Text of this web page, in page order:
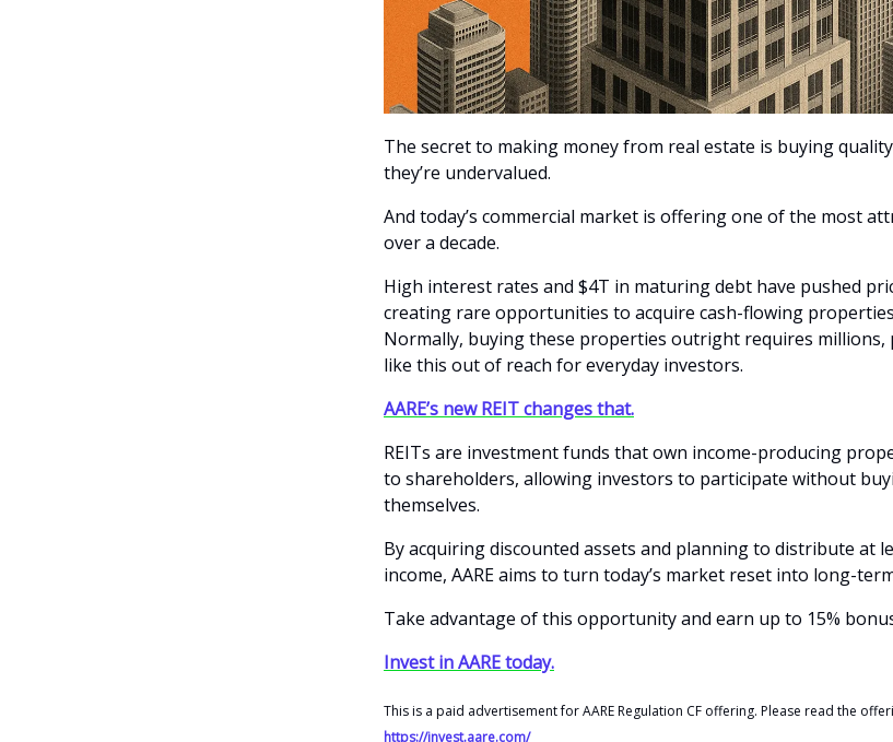
The secret to making money from real estate is buying
they’re undervalued.
And today’s commercial market is offering one of the most
over a decade.
High interest rates and $4T in maturing debt have pushed
creating rare opportunities to acquire cash-flowing
Normally, buying these properties outright requires
like this out of reach for everyday investors.
AARE’s new REIT changes that.
REITs are investment funds that own income-producing
to shareholders, allowing investors to participate without
themselves.
By acquiring discounted assets and planning to distribute at
income, AARE aims to turn today’s market reset into long-
Take advantage of this opportunity and earn up to 15%
Invest in AARE today.
This is a paid advertisement for AARE Regulation CF offering. Please read the
https://invest.aare.com/